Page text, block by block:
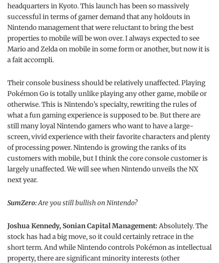
headquarters in Kyoto. This launch has been so massively
successful in terms of gamer demand that any holdouts in
Nintendo management that were reluctant to bring the best
properties to mobile will be won over. I always expected to see
Mario and Zelda on mobile in some form or another, but now it is
a fait accompli.
Their console business should be relatively unaffected. Playing
Pokémon Go is totally unlike playing any other game, mobile or
otherwise. This is Nintendo’s specialty, rewriting the rules of
what a fun gaming experience is supposed to be. But there are
still many loyal Nintendo gamers who want to have a large-
screen, vivid experience with their favorite characters and plenty
of processing power. Nintendo is growing the ranks of its
customers with mobile, but I think the core console customer is
largely unaffected. We will see when Nintendo unveils the NX
next year.
SumZero:Are you still bullish on Nintendo?
Joshua Kennedy, Sonian Capital Management: Absolutely. The
stock has had a big move, so it could certainly retrace in the
short term. And while Nintendo controls Pokémon as intellectual
property, there are significant minority interests (other